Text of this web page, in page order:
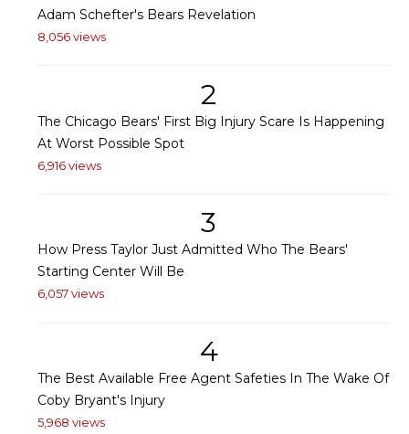
Adam Schefter's Bears Revelation
8,056 views
2
The Chicago Bears' First Big Injury Scare Is Happening
At Worst Possible Spot
6,916 views
3
How Press Taylor Just Admitted Who The Bears'
Starting Center Will Be
6,057 views
4
The Best Available Free Agent Safeties In The Wake Of
Coby Bryant's Injury
5,968 views